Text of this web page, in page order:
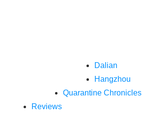
Dalian
Hangzhou
Quarantine Chronicles
Reviews